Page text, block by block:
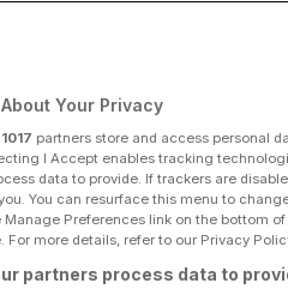
Your Privacy
1017 partners store and access personal
I Accept enables tracking
data to provide. If trackers are
You can resurface this menu to
Preferences link on the bottom
For more details, refer to our Privacy
partners process data to